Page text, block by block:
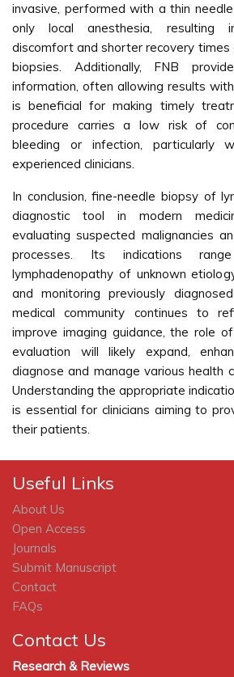
invasive, performed with a thin
only local anesthesia, resulting
discomfort and shorter recovery times
biopsies. Additionally, FNB
information, often allowing results
is beneficial for making timely
procedure carries a low risk of
bleeding or infection, particularly
experienced clinicians.
In conclusion, fine-needle biopsy of
diagnostic tool in modern
evaluating suspected malignancies
processes. Its indications
lymphadenopathy of unknown
and monitoring previously
medical community continues to
improve imaging guidance, the role
evaluation will likely expand,
diagnose and manage various health
Understanding the appropriate
is essential for clinicians aiming to
their patients.
Useful Links
About Us
Open Access
Journals
Submit Manuscript
Contact
FAQs
Contact Us
Research & Reviews